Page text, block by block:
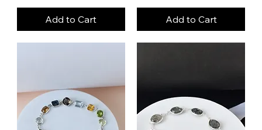
Add to Cart Add to Cart